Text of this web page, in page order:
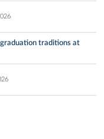
traditions at